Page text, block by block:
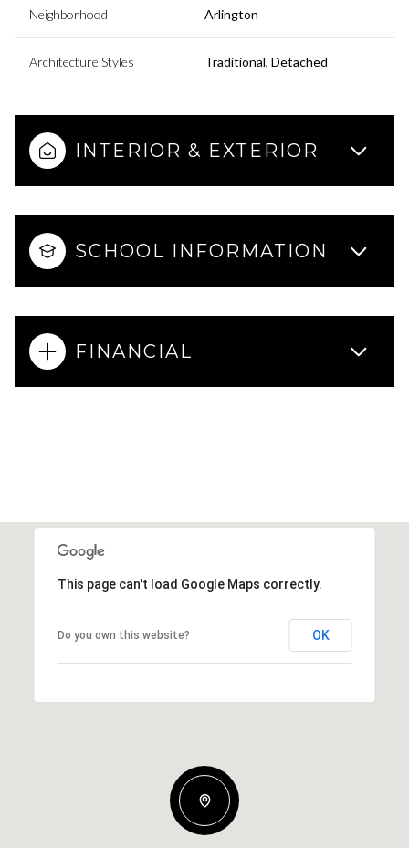
Neighborhood Arlington
Architecture Styles Traditional, Detached
INTERIOR & EXTERIOR
SCHOOL INFORMATION
FINANCIAL
This page can't load Google Maps correctly.
Do you own this website? OK